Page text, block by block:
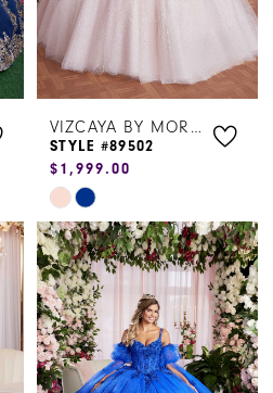
VIZCAYA BY MORILEE
STYLE #89502
$1,999.00
Skip
Color
List
#b90bac37cb
to
end